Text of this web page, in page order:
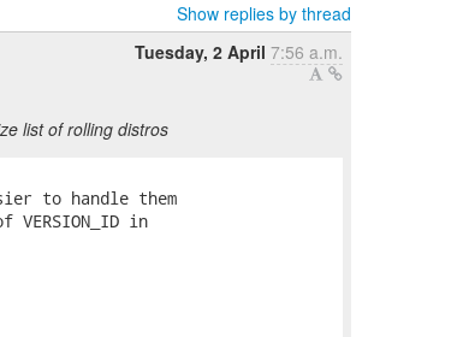
Show replies by thread
Tuesday, 2 April 7:56 a.m.
list of rolling distros
to handle them
in